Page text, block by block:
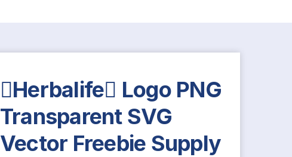
Herbalife Logo PNG
Transparent SVG
Vector Freebie Supply